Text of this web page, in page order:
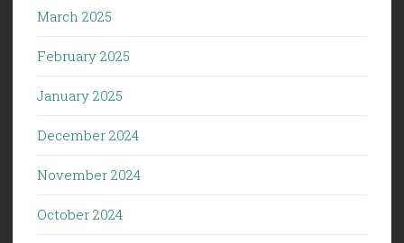
March 2025
February 2025
January 2025
December 2024
November 2024
October 2024